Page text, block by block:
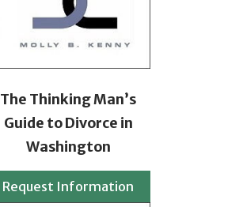
The Thinking Man’s
Guide to Divorce in
Washington
Request Information